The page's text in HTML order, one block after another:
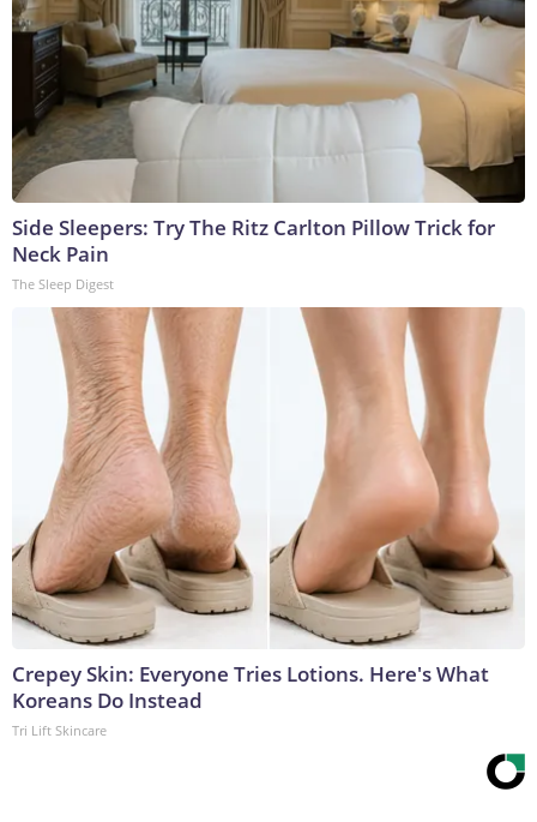
Side Sleepers: Try The Ritz Carlton Pillow Trick for
Neck Pain
The Sleep Digest
Crepey Skin: Everyone Tries Lotions. Here's What
Koreans Do Instead
Tri Lift Skincare